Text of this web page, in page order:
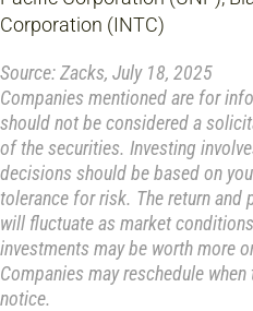
Corporation (INTC)
Source: Zacks, July 18, 2025
Companies mentioned are for
should not be considered a
of the securities. Investing
decisions should be based on
tolerance for risk. The return and
will fluctuate as market
investments may be worth more
Companies may reschedule
notice.